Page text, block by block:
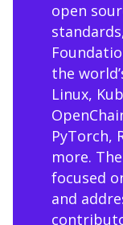
open
the
Linux,
PyTorch,
more.
focused
and